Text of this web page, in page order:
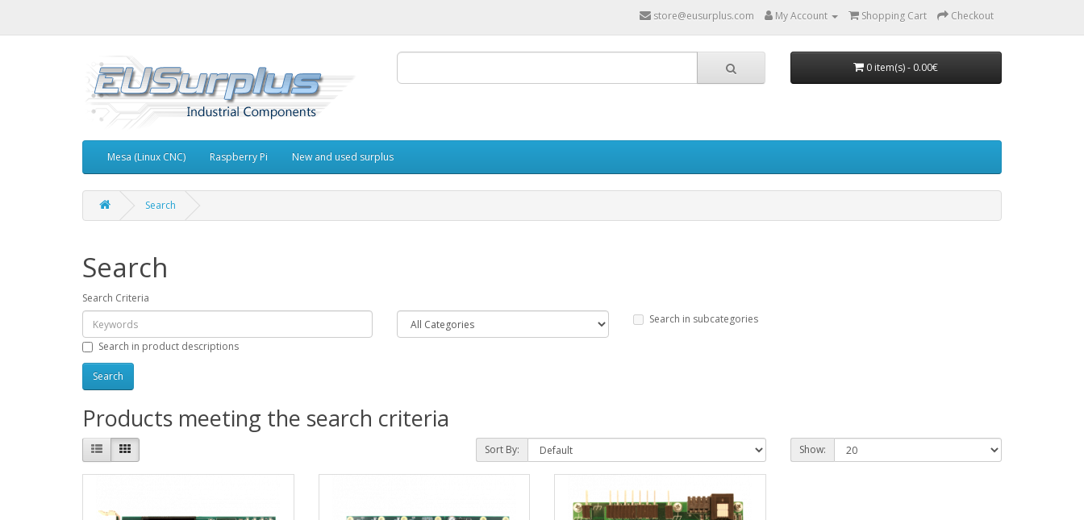
store@eusurplus.com My Account Shopping Cart Checkout
0 item(s) - 0.00€
Mesa (Linux CNC) Raspberry Pi New and used surplus
Search
Search
Search Criteria
Search in subcategories
Search in product descriptions
Products meeting the search criteria
Sort By: Show: